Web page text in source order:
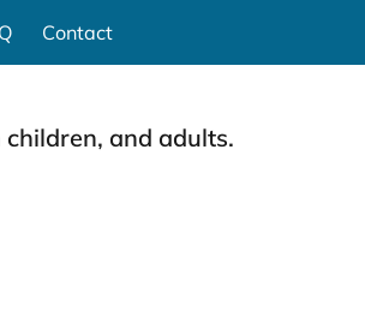
Contact
and adults.